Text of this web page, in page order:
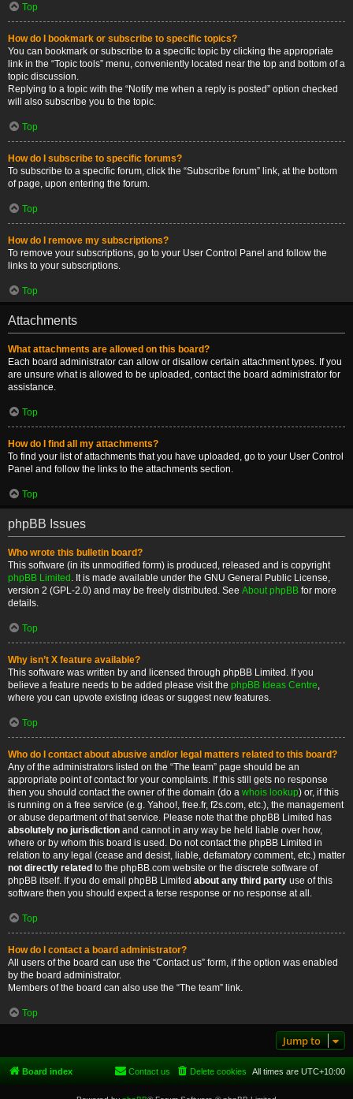
Top
How do I bookmark or subscribe to specific topics?
You can bookmark or subscribe to a specific topic by clicking the appropriate
link in the “Topic tools” menu, conveniently located near the top and bottom of a
topic discussion.
Replying to a topic with the “Notify me when a reply is posted” option checked
will also subscribe you to the topic.
Top
How do I subscribe to specific forums?
To subscribe to a specific forum, click the “Subscribe forum” link, at the bottom
of page, upon entering the forum.
Top
How do I remove my subscriptions?
To remove your subscriptions, go to your User Control Panel and follow the
links to your subscriptions.
Top
Attachments
What attachments are allowed on this board?
Each board administrator can allow or disallow certain attachment types. If you
are unsure what is allowed to be uploaded, contact the board administrator for
assistance.
Top
How do I find all my attachments?
To find your list of attachments that you have uploaded, go to your User Control
Panel and follow the links to the attachments section.
Top
phpBB Issues
Who wrote this bulletin board?
This software (in its unmodified form) is produced, released and is copyright
phpBB Limited . It is made available under the GNU General Public License,
version 2 (GPL-2.0) and may be freely distributed. See About phpBB for more
details.
Top
Why isn’t X feature available?
This software was written by and licensed through phpBB Limited. If you
believe a feature needs to be added please visit the phpBB Ideas Centre,
where you can upvote existing ideas or suggest new features.
Top
Who do I contact about abusive and/or legal matters related to this board?
Any of the administrators listed on the “The team” page should be an
appropriate point of contact for your complaints. If this still gets no response
then you should contact the owner of the domain (do a whois lookup) or, if this
is running on a free service (e.g. Yahoo!, free.fr, f2s.com, etc.), the management
or abuse department of that service. Please note that the phpBB Limited has
absolutely no jurisdiction and cannot in any way be held liable over how,
where or by whom this board is used. Do not contact the phpBB Limited in
relation to any legal (cease and desist, liable, defamatory comment, etc.) matter
not directly related to the phpBB.com website or the discrete software of
phpBB itself. If you do email phpBB Limited about any third party use of this
software then you should expect a terse response or no response at all.
Top
How do I contact a board administrator?
All users of the board can use the “Contact us” form, if the option was enabled
by the board administrator.
Members of the board can also use the “The team” link.
Top
Jump to
Board index All times are UTC+10:00
Delete cookies
Contact us